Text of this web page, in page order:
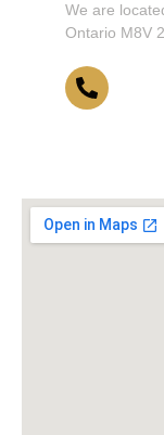
We are
Ontario M8V